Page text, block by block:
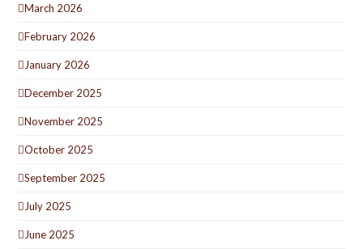
March 2026
February 2026
January 2026
December 2025
November 2025
October 2025
September 2025
July 2025
June 2025